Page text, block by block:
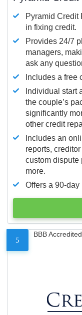
Pyramid Credit
in fixing credit.
Provides 24/7
managers,
ask any
Includes a free
Individual start
the couple’s
significantly
other credit
Includes an
reports,
custom dispute
more.
Offers a 90-
5
BBB Accredited